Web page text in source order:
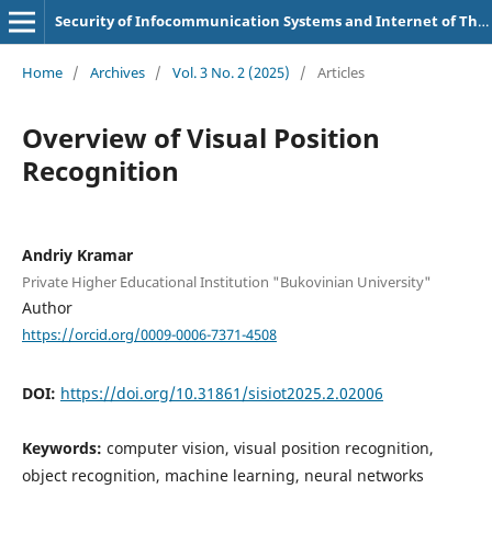
Security of Infocommunication Systems and Internet of Things
Home / Archives / Vol. 3 No. 2 (2025) / Articles
Overview of Visual Position
Recognition
Andriy Kramar
Private Higher Educational Institution "Bukovinian University"
Author
https://orcid.org/0009-0006-7371-4508
DOI: https://doi.org/10.31861/sisiot2025.2.02006
Keywords: computer vision, visual position recognition,
object recognition, machine learning, neural networks